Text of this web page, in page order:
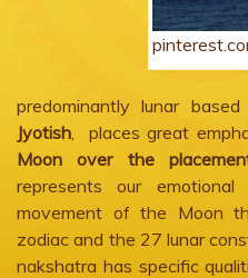
predominantly lunar
Jyotish, places great
Moon over the
represents our
movement of the Moon
zodiac and the 27 lunar
nakshatra has specific